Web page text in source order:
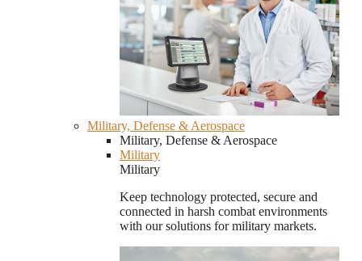
Military, Defense & Aerospace
Military, Defense & Aerospace
Military
Military
Keep technology protected, secure and
connected in harsh combat environments
with our solutions for military markets.